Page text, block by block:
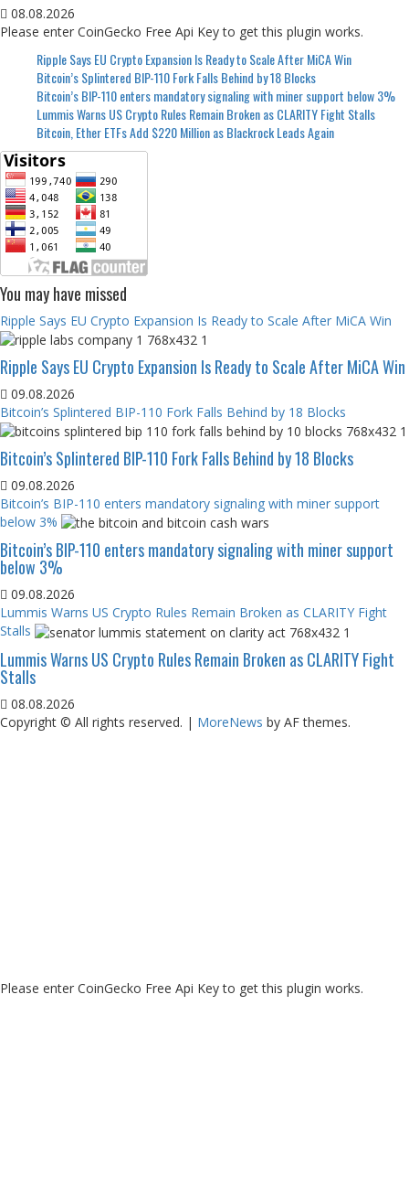
08.08.2026
Please enter CoinGecko Free Api Key to get this plugin works.
Ripple Says EU Crypto Expansion Is Ready to Scale After MiCA Win
Bitcoin’s Splintered BIP-110 Fork Falls Behind by 18 Blocks
Bitcoin’s BIP-110 enters mandatory signaling with miner support below 3%
Lummis Warns US Crypto Rules Remain Broken as CLARITY Fight Stalls
Bitcoin, Ether ETFs Add $220 Million as Blackrock Leads Again
You may have missed
Ripple Says EU Crypto Expansion Is Ready to Scale After MiCA Win
Ripple Says EU Crypto Expansion Is Ready to Scale After MiCA Win
09.08.2026
Bitcoin’s Splintered BIP-110 Fork Falls Behind by 18 Blocks
Bitcoin’s Splintered BIP-110 Fork Falls Behind by 18 Blocks
09.08.2026
Bitcoin’s BIP-110 enters mandatory signaling with miner support
below 3%
Bitcoin’s BIP-110 enters mandatory signaling with miner support
below 3%
09.08.2026
Lummis Warns US Crypto Rules Remain Broken as CLARITY Fight
Stalls
Lummis Warns US Crypto Rules Remain Broken as CLARITY Fight
Stalls
08.08.2026
Copyright © All rights reserved. | MoreNews by AF themes.
Please enter CoinGecko Free Api Key to get this plugin works.